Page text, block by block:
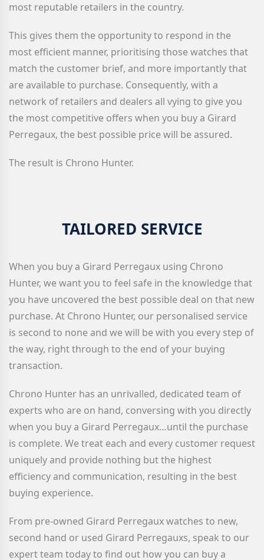
most reputable retailers in the country.
This gives them the opportunity to respond in the
most efficient manner, prioritising those watches that
match the customer brief, and more importantly that
are available to purchase. Consequently, with a
network of retailers and dealers all vying to give you
the most competitive offers when you buy a Girard
Perregaux, the best possible price will be assured.
The result is Chrono Hunter.
TAILORED SERVICE
When you buy a Girard Perregaux using Chrono
Hunter, we want you to feel safe in the knowledge that
you have uncovered the best possible deal on that new
purchase. At Chrono Hunter, our personalised service
is second to none and we will be with you every step of
the way, right through to the end of your buying
transaction.
Chrono Hunter has an unrivalled, dedicated team of
experts who are on hand, conversing with you directly
when you buy a Girard Perregaux…until the purchase
is complete. We treat each and every customer request
uniquely and provide nothing but the highest
efficiency and communication, resulting in the best
buying experience.
From pre-owned Girard Perregaux watches to new,
second hand or used Girard Perregauxs, speak to our
expert team today to find out how you can buy a